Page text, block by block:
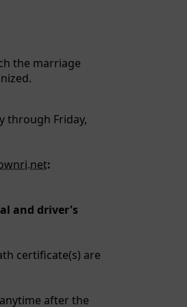
the marriage
through Friday,
:
and driver's
certificate(s) are
after the